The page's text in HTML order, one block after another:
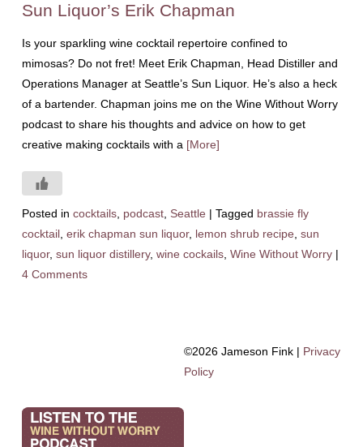
Sun Liquor’s Erik Chapman
Is your sparkling wine cocktail repertoire confined to
mimosas? Do not fret! Meet Erik Chapman, Head Distiller and
Operations Manager at Seattle’s Sun Liquor. He’s also a heck
of a bartender. Chapman joins me on the Wine Without Worry
podcast to share his thoughts and advice on how to get
creative making cocktails with a [More]
Posted in cocktails, podcast, Seattle | Tagged brassie fly
cocktail, erik chapman sun liquor, lemon shrub recipe sun
liquor, sun liquor distillery, wine cockails, Wine Without Worry |
4 Comments
©2026 Jameson Fink | Privacy
Policy